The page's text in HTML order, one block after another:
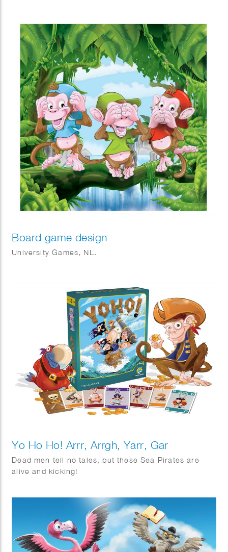
Board game design
University Games, NL.
Yo Ho Ho! Arrr, Arrgh, Yarr, Gar
Dead men tell no tales, but these Sea Pirates are
alive and kicking!